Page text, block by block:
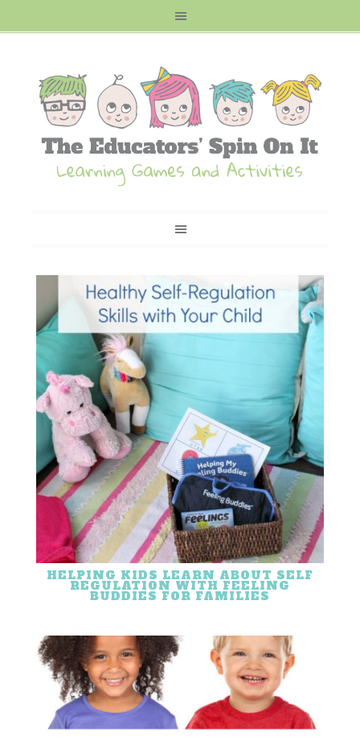
HELPING KIDS LEARN ABOUT SELF
REGULATION WITH FEELING
BUDDIES FOR FAMILIES